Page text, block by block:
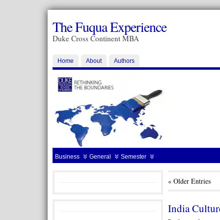
The Fuqua Experience
Duke Cross Continent MBA
Home About Authors
Business General Semester
« Older Entries
India